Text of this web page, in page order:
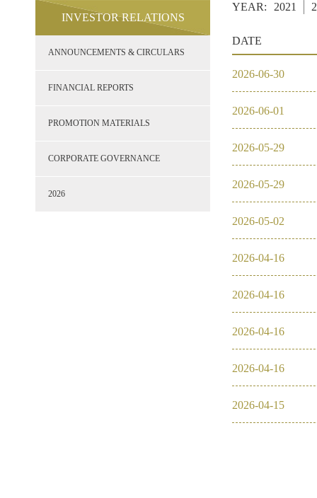
INVESTOR RELATIONS
ANNOUNCEMENTS & CIRCULARS
FINANCIAL REPORTS
PROMOTION MATERIALS
CORPORATE GOVERNANCE
2026
YEAR: 2021
DATE
2026-06-30
2026-06-01
2026-05-29
2026-05-29
2026-05-02
2026-04-16
2026-04-16
2026-04-16
2026-04-16
2026-04-15